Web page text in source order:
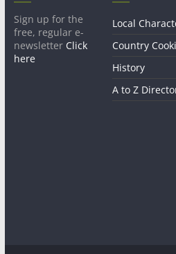
Sign up for the
free, regular e-
newsletter Click
here
Local
Country
History
A to Z